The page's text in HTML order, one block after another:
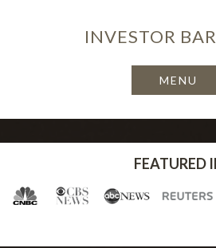
INVESTOR
FEATURED